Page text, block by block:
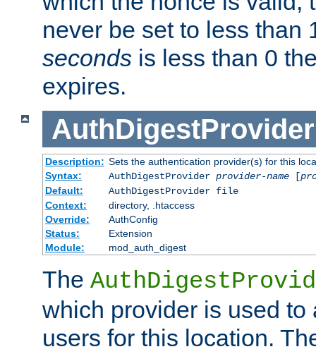
never be set to less than
seconds is less than 0
expires.
AuthDigestProvider
Description: Sets the authentication provider(s) for this
Syntax:
AuthDigestProvider provider-name[
Default:
AuthDigestProvider file
Context:
directory, .htaccess
Override:
AuthConfig
Status:
Extension
Module:
mod_auth_digest
The
which provider is used to
users for this location.